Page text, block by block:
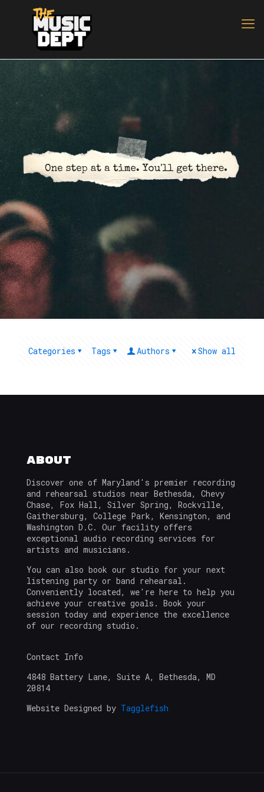
Categories Tags Authors Show all
About
Discover one of Maryland's premier recording
and rehearsal studios near Bethesda, Chevy
Chase, Fox Hall, Silver Spring, Rockville,
Gaithersburg, College Park, Kensington, and
Washington D.C. Our facility offers
exceptional audio recording services for
artists and musicians.
You can also book our studio for your next
listening party or band rehearsal.
Conveniently located, we're here to help you
achieve your creative goals. Book your
session today and experience the excellence
of our recording studio.
Contact Info
4848 Battery Lane, Suite A, Bethesda, MD
20814
Website Designed by Tagglefish